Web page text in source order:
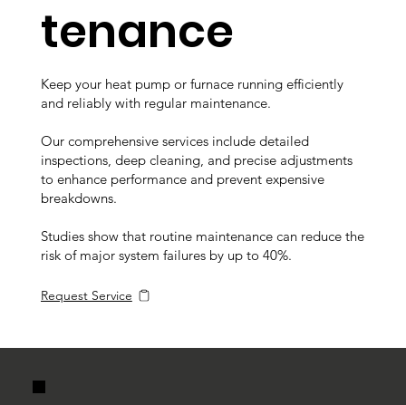
tenance
Keep your heat pump or furnace running efficiently
and reliably with regular maintenance.
Our comprehensive services include detailed
inspections, deep cleaning, and precise adjustments
to enhance performance and prevent expensive
breakdowns.
Studies show that routine maintenance can reduce the
risk of major system failures by up to 40%.
Request Service